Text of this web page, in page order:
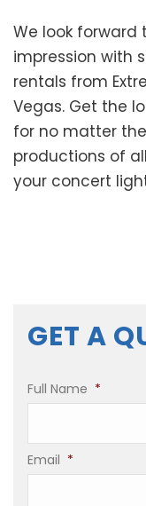
We look forward
impression with
rentals from
Vegas. Get the
for no matter
productions of
your concert
GET A
Full Name *
Email *